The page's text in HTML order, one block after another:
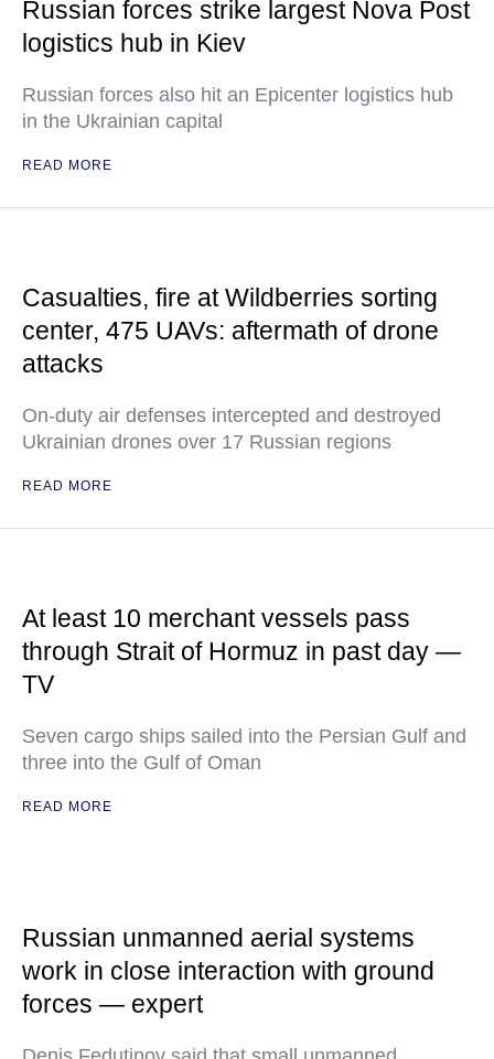
Russian forces strike largest Nova Post
logistics hub in Kiev
Russian forces also hit an Epicenter logistics hub
in the Ukrainian capital
READ MORE
Casualties, fire at Wildberries sorting
center, 475 UAVs: aftermath of drone
attacks
On-duty air defenses intercepted and destroyed
Ukrainian drones over 17 Russian regions
READ MORE
At least 10 merchant vessels pass
through Strait of Hormuz in past day —
TV
Seven cargo ships sailed into the Persian Gulf and
three into the Gulf of Oman
READ MORE
Russian unmanned aerial systems
work in close interaction with ground
forces — expert